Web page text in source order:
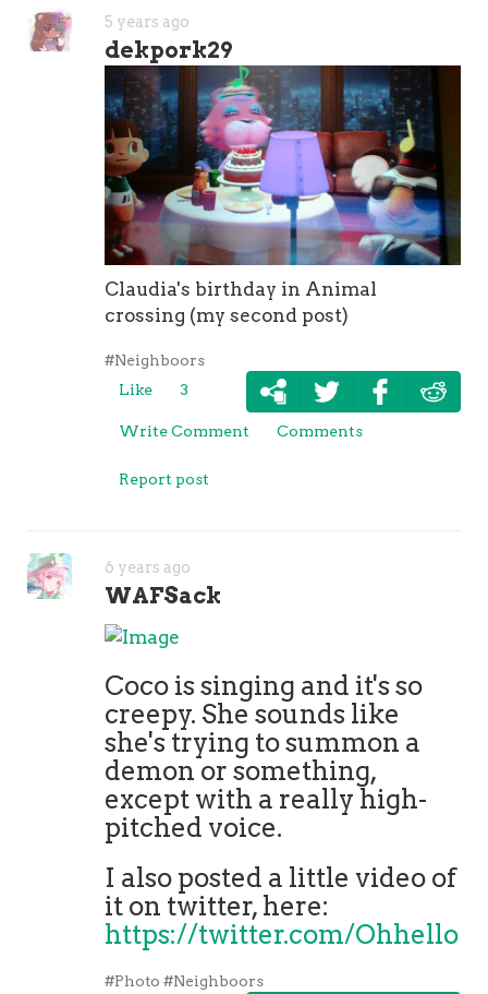
5 years ago
dekpork29
Claudia's birthday in Animal
crossing (my second post)
#Neighboors
Like
3
Write Comment Comments
Report post
6 years ago
WAFSack
Coco is singing and it's so
creepy. She sounds like
she's trying to summon a
demon or something,
except with a really high-
pitched voice.
I also posted a little video of
it on twitter, here:
https://twitter.com/
#Photo #Neighboors